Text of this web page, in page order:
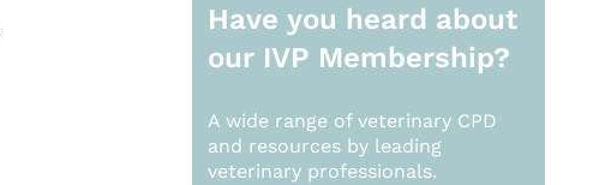
Have you heard about
our IVP Membership?
A wide range of veterinary CPD
and resources by leading
veterinary professionals.